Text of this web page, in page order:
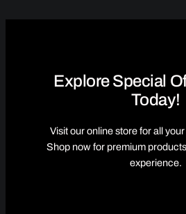
Explore Special
Today!
Visit our online store for all
Shop now for premium
experience.